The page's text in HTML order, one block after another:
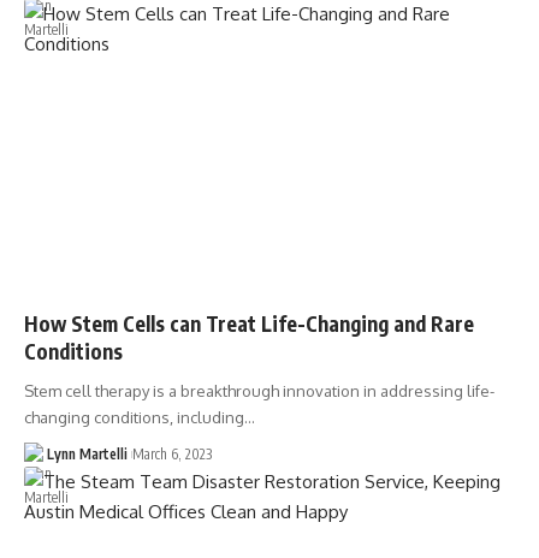
How Stem Cells can Treat Life-Changing and Rare
Conditions
Stem cell therapy is a breakthrough innovation in addressing life-
changing conditions, including…
Lynn Martelli March 6, 2023